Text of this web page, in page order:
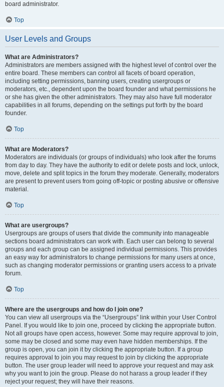
board administrator.
Top
User Levels and Groups
What are Administrators?
Administrators are members assigned with the highest level of control over the
entire board. These members can control all facets of board operation,
including setting permissions, banning users, creating usergroups or
moderators, etc., dependent upon the board founder and what permissions he
or she has given the other administrators. They may also have full moderator
capabilities in all forums, depending on the settings put forth by the board
founder.
Top
What are Moderators?
Moderators are individuals (or groups of individuals) who look after the forums
from day to day. They have the authority to edit or delete posts and lock, unlock,
move, delete and split topics in the forum they moderate. Generally, moderators
are present to prevent users from going off-topic or posting abusive or offensive
material.
Top
What are usergroups?
Usergroups are groups of users that divide the community into manageable
sections board administrators can work with. Each user can belong to several
groups and each group can be assigned individual permissions. This provides
an easy way for administrators to change permissions for many users at once,
such as changing moderator permissions or granting users access to a private
forum.
Top
Where are the usergroups and how do I join one?
You can view all usergroups via the “Usergroups” link within your User Control
Panel. If you would like to join one, proceed by clicking the appropriate button.
Not all groups have open access, however. Some may require approval to join,
some may be closed and some may even have hidden memberships. If the
group is open, you can join it by clicking the appropriate button. If a group
requires approval to join you may request to join by clicking the appropriate
button. The user group leader will need to approve your request and may ask
why you want to join the group. Please do not harass a group leader if they
reject your request; they will have their reasons.